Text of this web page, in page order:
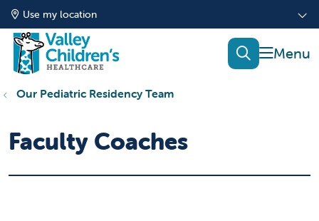
Use my location
show
search
Our Pediatric Residency Team
Faculty Coaches